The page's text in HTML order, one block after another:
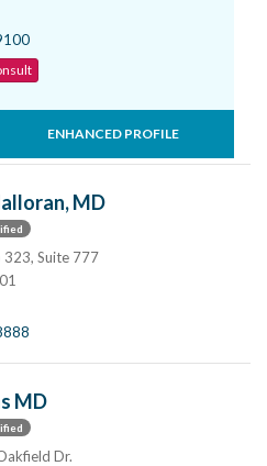
ENHANCED PROFILE
MD
323, Suite 777
MD
Dr.